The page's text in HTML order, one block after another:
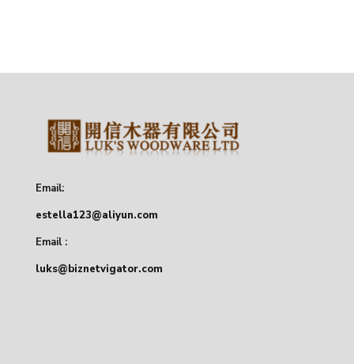
Email:
estella123@aliyun.com
Email :
luks@biznetvigator.com